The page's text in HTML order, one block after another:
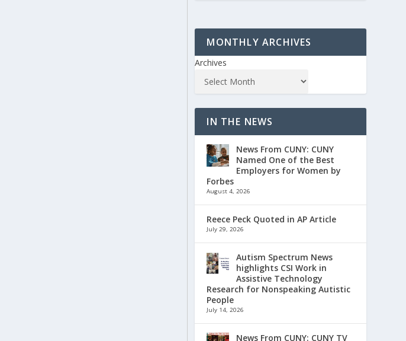
MONTHLY ARCHIVES
Archives
IN THE NEWS
News From CUNY: CUNY
Named One of the Best
Employers for Women by
Forbes
August 4, 2026
Reece Peck Quoted in AP Article
July 29, 2026
Autism Spectrum News
highlights CSI Work in
Assistive Technology
Research for Nonspeaking Autistic
People
July 14, 2026
News From CUNY: CUNY TV